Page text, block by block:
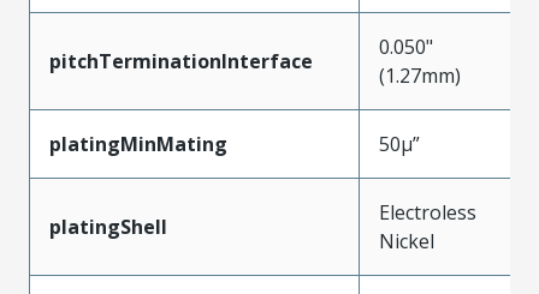
pitchTerminationInterface
0.050"
(1.27mm)
platingMinMating 50µ”
platingShell
Electroless
Nickel